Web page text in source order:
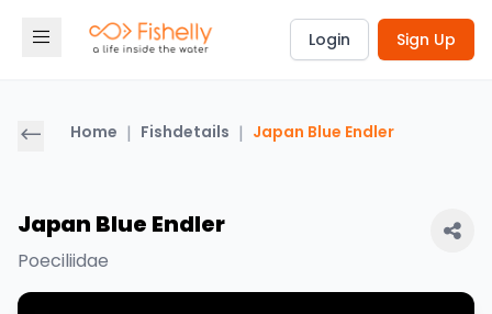
Login Sign Up
Home | Fishdetails | Japan Blue Endler
Japan Blue Endler
Poeciliidae